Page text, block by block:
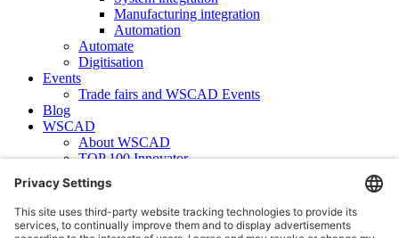
Manufacturing integration
Automation
Automate
Digitisation
Events
Trade fairs and WSCAD Events
Blog
WSCAD
About WSCAD
TOP 100 Innovator
News
Case studies
Contact
Newsletter subscription